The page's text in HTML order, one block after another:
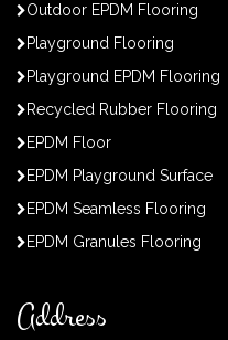
Outdoor EPDM Flooring
Playground Flooring
Playground EPDM Flooring
Recycled Rubber Flooring
EPDM Floor
EPDM Playground Surface
EPDM Seamless Flooring
EPDM Granules Flooring
Address